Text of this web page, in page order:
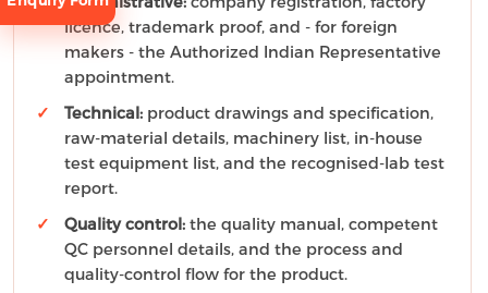
licence, trademark proof, and - for foreign
makers - the Authorized Indian Representative
appointment.
Technical: product drawings and specification,
raw-material details, machinery list, in-house
test equipment list, and the recognised-lab test
report.
Quality control: the quality manual, competent
QC personnel details, and the process and
quality-control flow for the product.
Request
Consultation